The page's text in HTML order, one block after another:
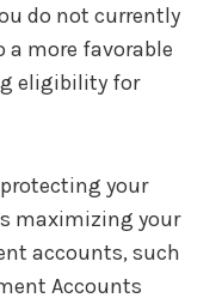
do not currently
more favorable
eligibility for
your
maximizing your
accounts, such
Accounts